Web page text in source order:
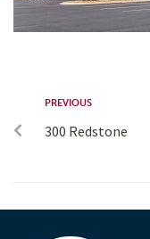
PREVIOUS
300 Redstone